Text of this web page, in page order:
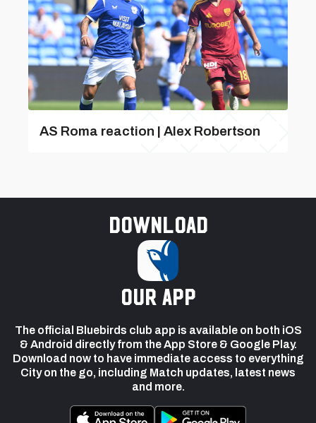
AS Roma reaction | Alex Robertson
Download
our app
The official Bluebirds club app is available on both iOS
& Android directly from the App Store & Google Play.
Download now to have immediate access to everything
City on the go, including Match updates, latest news
and more.